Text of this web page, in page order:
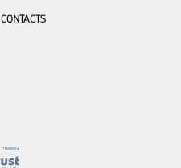
CONTACTS